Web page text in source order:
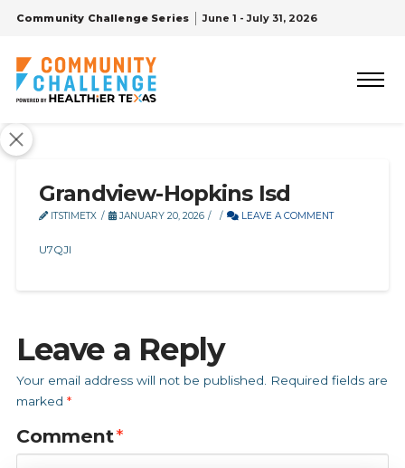
Community Challenge Series June 1 - July 31, 2026
Grandview-Hopkins Isd
ITSTIMETX JANUARY 20, 2026 LEAVE A COMMENT
U7QJI
Leave a Reply
Your email address will not be published.
Required fields are
marked *
Comment*